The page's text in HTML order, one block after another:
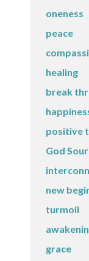
oneness
peace
healing
break
positive
God
new
turmoil
grace